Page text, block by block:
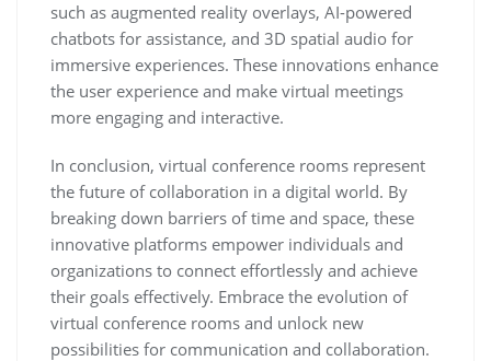
such as augmented reality overlays, AI-powered
chatbots for assistance, and 3D spatial audio for
immersive experiences. These innovations enhance
the user experience and make virtual meetings
more engaging and interactive.
In conclusion, virtual conference rooms represent
the future of collaboration in a digital world. By
breaking down barriers of time and space, these
innovative platforms empower individuals and
organizations to connect effortlessly and achieve
their goals effectively. Embrace the evolution of
virtual conference rooms and unlock new
possibilities for communication and collaboration.